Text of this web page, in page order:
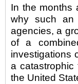
In the months
why such an
agencies, a
of a
investigations
a catastrophic
the United